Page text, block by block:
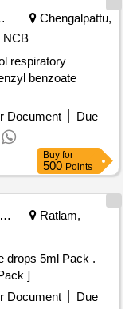
Institute
Chengalpattu,
NCB
respiratory
benzoate
Document
Due
Buy for
500 Points
Railways Transport Services
Ratlam,
drops 5ml Pack .
]
Document
Due